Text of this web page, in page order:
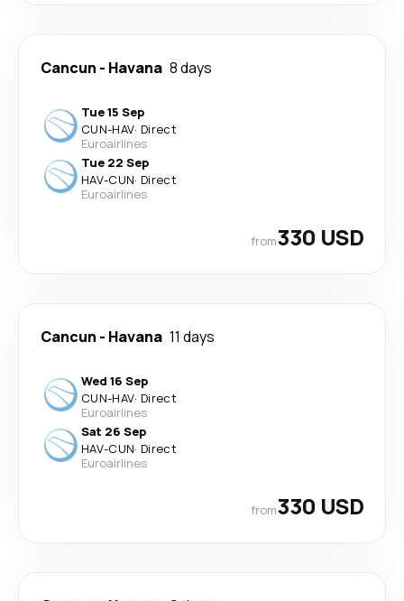
Cancun - Havana 8 days
Tue 15 Sep
CUN-HAV· Direct
Euroairlines
Tue 22 Sep
HAV-CUN· Direct
Euroairlines
from330 USD
Cancun - Havana 11 days
Wed 16 Sep
CUN-HAV· Direct
Euroairlines
Sat 26 Sep
HAV-CUN· Direct
Euroairlines
from330 USD